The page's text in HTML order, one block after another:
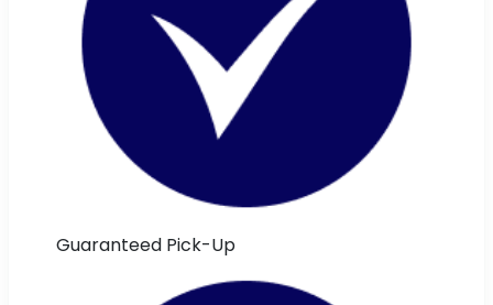
Guaranteed Pick-Up